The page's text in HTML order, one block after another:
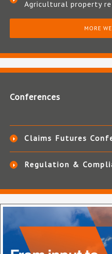
Agricultural property
MORE
Conferences
Claims Futures
Regulation &